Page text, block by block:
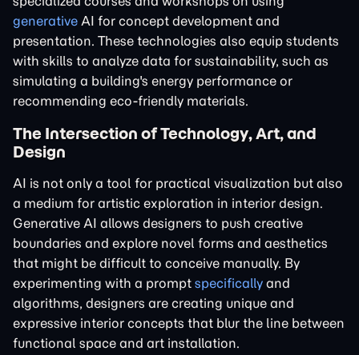
generative AI for concept development and
presentation. These technologies also equip students
with skills to analyze data for sustainability, such as
simulating a building's energy performance or
recommending eco-friendly materials.
The Intersection of Technology, Art, and
Design
AI is not only a tool for practical visualization but also
a medium for artistic exploration in interior design.
Generative AI allows designers to push creative
boundaries and explore novel forms and aesthetics
that might be difficult to conceive manually. By
experimenting with a prompt specifically and
algorithms, designers are creating unique and
expressive interior concepts that blur the line between
functional space and art installation.